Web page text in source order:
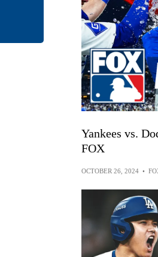
Yankees vs.
FOX
OCTOBER 26, 2024 •